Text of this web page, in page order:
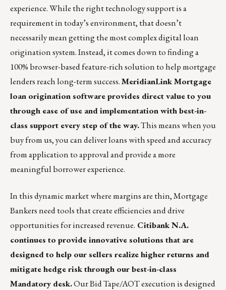
experience. While the right technology support is a
requirement in today’s environment, that doesn’t
necessarily mean getting the most complex digital loan
origination system. Instead, it comes down to finding a
100% browser-based feature-rich solution to help mortgage
lenders reach long-term success.MeridianLink Mortgage
loan origination softwareprovides direct value to you
through ease of use and implementation with best-in-
class support every step of the way.This means when you
buy from us, you can deliver loans with speed and accuracy
from application to approval and provide a more
meaningful borrower experience.​
In this dynamic market where margins are thin, Mortgage
Bankers need tools that create efficiencies and drive
opportunities for increased revenue. Citibank N.A.
continues to provide innovative solutions that are
designed to help our sellers realize higher returns and
mitigate hedge risk through our best-in-class
Mandatory desk.Our Bid Tape/AOT execution is designed